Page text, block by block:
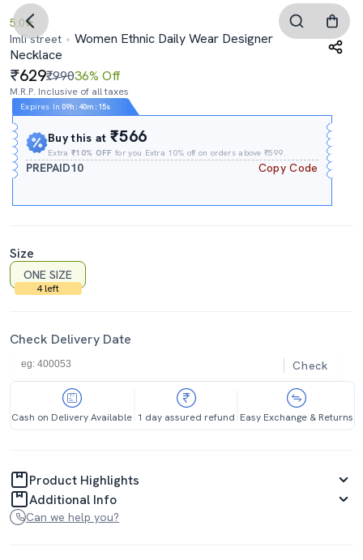
5.0
Imli street
Women Ethnic Daily Wear Designer
Necklace
629₹99036% Off
M.R.P. Inclusive of all taxes
Expires In 09h : 40m : 13s
Buy this at₹566
Extra₹10% OFF for you Extra 10% off on orders above ₹599.
PREPAID10 Copy Code
Size
ONE SIZE
4 left
Check Delivery Date
Check
Cash on Delivery Available 1 day assured refund Easy Exchange & Returns
Product Highlights
Additional Info
Can we help you?